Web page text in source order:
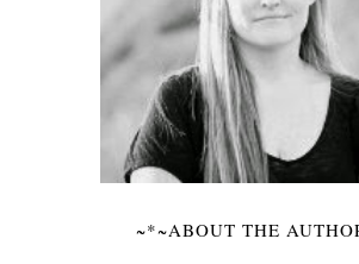
~*~ABOUT THE